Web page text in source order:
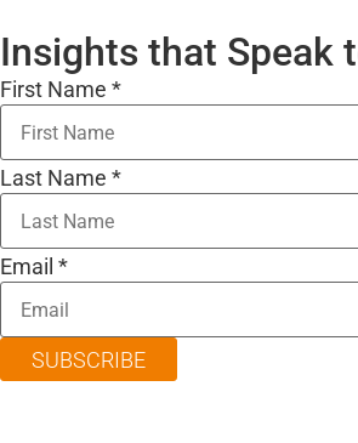
Insights that Speak
First Name *
Last Name *
Email *
SUBSCRIBE